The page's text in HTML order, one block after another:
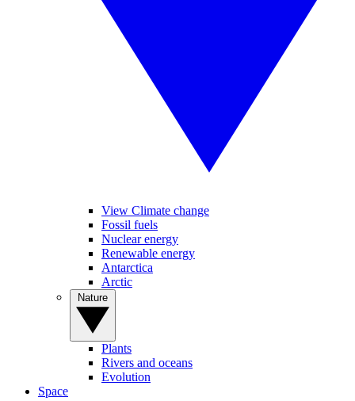
View Climate change
Fossil fuels
Nuclear energy
Renewable energy
Antarctica
Arctic
Plants
Rivers and oceans
Evolution
Space